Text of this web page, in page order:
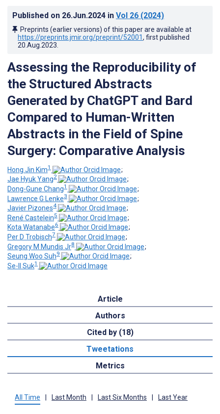
Published on 26.Jun.2024 in Vol 26 (2024)
Preprints (earlier versions) of this paper are available at
https://preprints.jmir.org/preprint/52001, first published
20.Aug.2023
Assessing the Reproducibility of
the Structured Abstracts
Generated by ChatGPT and Bard
Compared to Human-Written
Abstracts in the Field of Spine
Surgery: Comparative Analysis
Hong Jin Kim1
;
Jae Hyuk Yang2
;
Dong-Gune Chang1
;
Lawrence G Lenke3
;
Javier Pizones4
;
René Castelein5
;
Kota Watanabe6
;
Per D Trobisch7
;
Gregory M Mundis Jr8
;
Seung Woo Suh9
;
Se-Il Suk1
Article
Authors
Cited by (18)
Tweetations
Metrics
All Time Last Month Last Six Months Last Year